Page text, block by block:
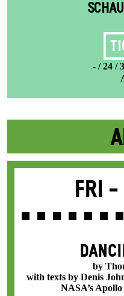
- / 24 /
Fri -
by
with texts by Denis
NASA’s